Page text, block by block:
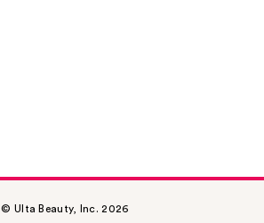
© Ulta Beauty, Inc. 2026